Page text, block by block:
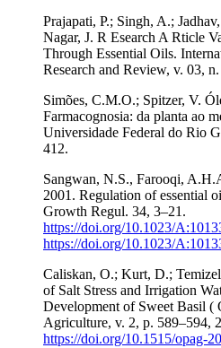
Prajapati, P.; Singh, A.;
Nagar, J. R Esearch A Rticle
Through Essential Oils.
Research and Review, v. 03,
Simões, C.M.O.; Spitzer, V.
Farmacognosia: da planta ao
Universidade Federal do Rio
412.
Sangwan, N.S., Farooqi,
2001. Regulation of essential
Growth Regul. 34, 3–21.
https://doi.org/10.1023/
https://doi.org/10.1023/
Caliskan, O.; Kurt, D.;
of Salt Stress and Irrigation
Development of Sweet Basil (
Agriculture, v. 2, p. 589–594,
https://doi.org/10.1515/opag-